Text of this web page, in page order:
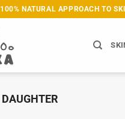
NATURAL APPROACH TO
DAUGHTER